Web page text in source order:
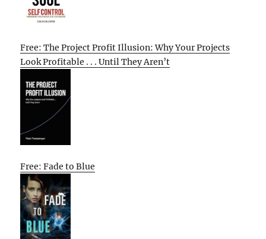
Free: The Project Profit Illusion: Why Your Projects
Look Profitable . . . Until They Aren’t
Free: Fade to Blue